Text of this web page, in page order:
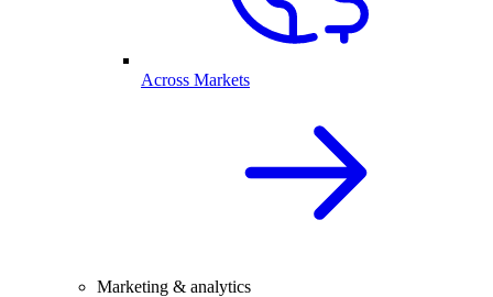
Across Markets
Marketing & analytics